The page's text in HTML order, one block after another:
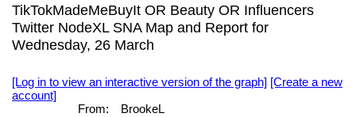
TikTokMadeMeBuyIt OR Beauty OR Influencers
Twitter NodeXL SNA Map and Report for
Wednesday, 26 March
[Log in to view an interactive version of the graph] [Create a new
account]
From:
BrookeL